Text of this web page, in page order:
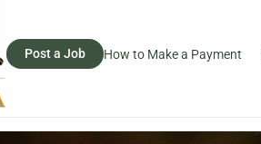
Post a Job How to Make a Payment